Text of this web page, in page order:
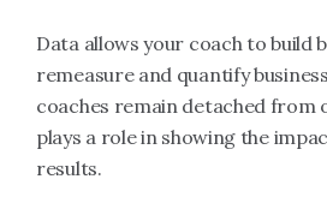
Data allows your coach to build
remeasure and quantify
coaches remain detached from
plays a role in showing the
results.